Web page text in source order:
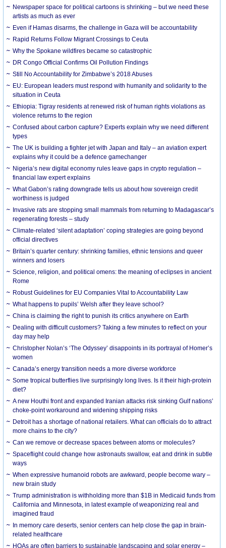
Newspaper space for political cartoons is shrinking – but we need these
artists as much as ever
Even if Hamas disarms, the challenge in Gaza will be accountability
Rapid Returns Follow Migrant Crossings to Ceuta
Why the Spokane wildfires became so catastrophic
DR Congo Official Confirms Oil Pollution Findings
Still No Accountability for Zimbabwe’s 2018 Abuses
EU: European leaders must respond with humanity and solidarity to the
situation in Ceuta
Ethiopia: Tigray residents at renewed risk of human rights violations as
violence returns to the region
Confused about carbon capture? Experts explain why we need different
types
The UK is building a fighter jet with Japan and Italy – an aviation expert
explains why it could be a defence gamechanger
Nigeria’s new digital economy rules leave gaps in crypto regulation –
financial law expert explains
What Gabon’s rating downgrade tells us about how sovereign credit
worthiness is judged
Invasive rats are stopping small mammals from returning to Madagascar’s
regenerating forests – study
Climate-related ‘silent adaptation’ coping strategies are going beyond
official directives
Britain’s quarter century: shrinking families, ethnic tensions and queer
winners and losers
Science, religion, and political omens: the meaning of eclipses in ancient
Rome
Robust Guidelines for EU Companies Vital to Accountability Law
What happens to pupils’ Welsh after they leave school?
China is claiming the right to punish its critics anywhere on Earth
Dealing with difficult customers? Taking a few minutes to reflect on your
day may help
Christopher Nolan’s ‘The Odyssey’ disappoints in its portrayal of Homer’s
women
Canada’s energy transition needs a more diverse workforce
Some tropical butterflies live surprisingly long lives. Is it their high-protein
diet?
A new Houthi front and expanded Iranian attacks risk sinking Gulf nations’
choke-point workaround and widening shipping risks
Detroit has a shortage of national retailers. What can officials do to attract
more chains to the city?
Can we remove or decrease spaces between atoms or molecules?
Spaceflight could change how astronauts swallow, eat and drink in subtle
ways
When expressive humanoid robots are awkward, people become wary –
new brain study
Trump administration is withholding more than $1B in Medicaid funds from
California and Minnesota, in latest example of weaponizing real and
imagined fraud
In memory care deserts, senior centers can help close the gap in brain-
related healthcare
HOAs are often barriers to sustainable landscaping and solar energy –